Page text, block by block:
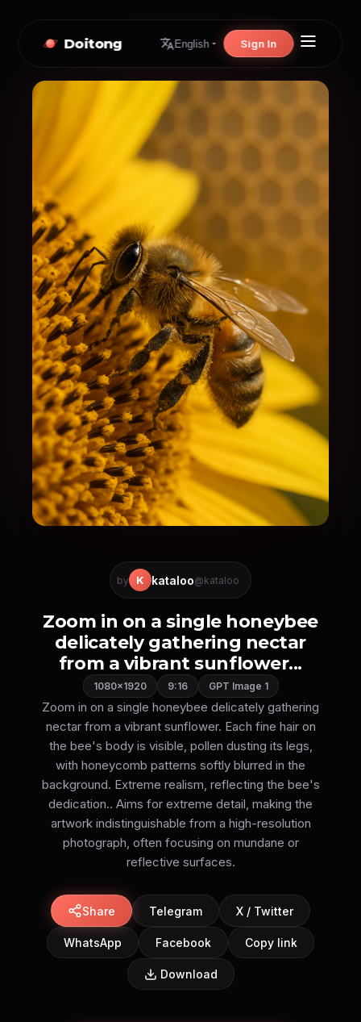
Doitong English Sign In
by K kataloo@kataloo
Zoom in on a single honeybee
delicately gathering nectar
from a vibrant sunflower...
1080×1920 9:16 GPT Image 1
Zoom in on a single honeybee delicately gathering
nectar from a vibrant sunflower. Each fine hair on
the bee's body is visible, pollen dusting its legs,
with honeycomb patterns softly blurred in the
background. Extreme realism, reflecting the bee's
dedication.. Aims for extreme detail, making the
artwork indistinguishable from a high-resolution
photograph, often focusing on mundane or
reflective surfaces.
Share Telegram X / Twitter
WhatsApp Facebook Copy link
Download